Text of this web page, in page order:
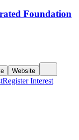
Foundation
Website
Register Interest